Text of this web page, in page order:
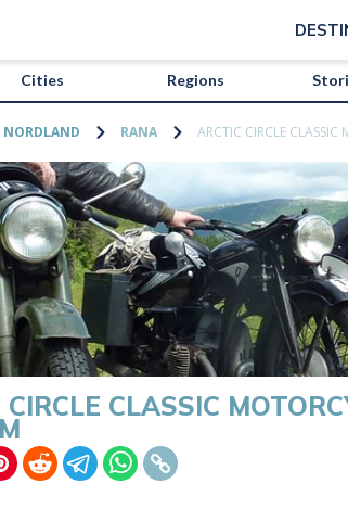
Cities Regions
NORDLAND RANA ARCTIC CIRCLE CLASSIC
CLASSIC
circle-classic-motorcycle-museum?map=true